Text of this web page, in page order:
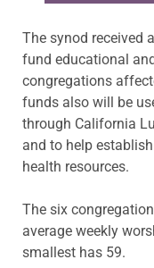
The synod received
fund educational
congregations
funds also will be
through California
and to help
health resources.
The six
average weekly
smallest has 59.